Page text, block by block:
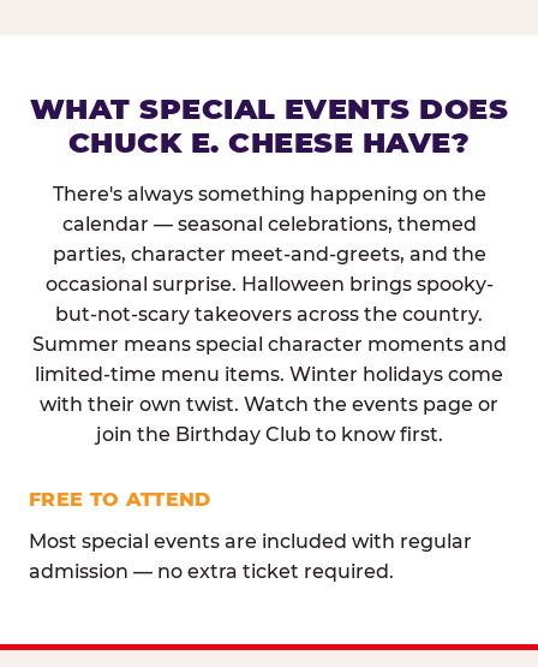
WHAT SPECIAL EVENTS DOES
CHUCK E. CHEESE HAVE?
There's always something happening on the
calendar — seasonal celebrations, themed
parties, character meet-and-greets, and the
occasional surprise. Halloween brings spooky-
but-not-scary takeovers across the country.
Summer means special character moments and
limited-time menu items. Winter holidays come
with their own twist. Watch the events page or
join the Birthday Club to know first.
FREE TO ATTEND
Most special events are included with regular
admission — no extra ticket required.